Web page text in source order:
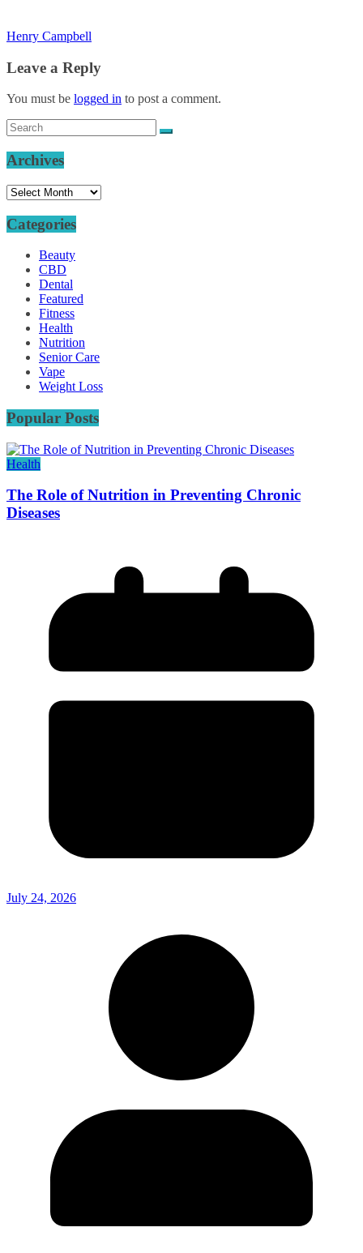
Henry Campbell
Leave a Reply
You must be logged in to post a comment.
Archives
Archives
Categories
Beauty
CBD
Dental
Featured
Fitness
Health
Nutrition
Senior Care
Vape
Weight Loss
Popular Posts
Health
The Role of Nutrition in Preventing Chronic
Diseases
July 24, 2026